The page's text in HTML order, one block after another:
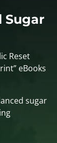
Sugar
Reset
eBooks
sugar